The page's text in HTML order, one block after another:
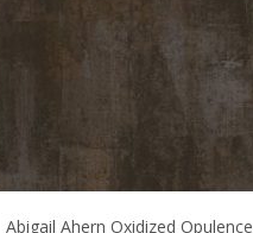
Abigail Ahern Oxidized Opulence